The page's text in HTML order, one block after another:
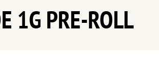
1G PRE-ROLL